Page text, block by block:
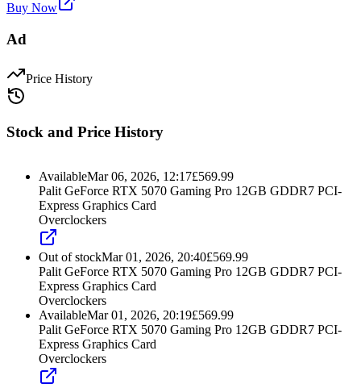
Buy Now
Ad
Price History
Stock and Price History
AvailableMar 06, 2026, 12:17£569.99
Palit GeForce RTX 5070 Gaming Pro 12GB GDDR7 PCI-
Express Graphics Card
Overclockers
Out of stockMar 01, 2026, 20:40£569.99
Palit GeForce RTX 5070 Gaming Pro 12GB GDDR7 PCI-
Express Graphics Card
Overclockers
AvailableMar 01, 2026, 20:19£569.99
Palit GeForce RTX 5070 Gaming Pro 12GB GDDR7 PCI-
Express Graphics Card
Overclockers